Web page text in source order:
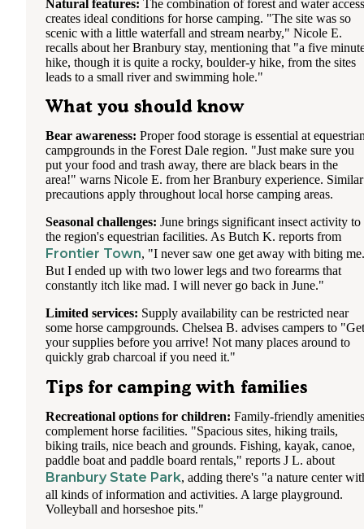
Natural features: The combination of forest and water access
creates ideal conditions for horse camping. "The site was so
scenic with a little waterfall and stream nearby," Nicole E.
recalls about her Branbury stay, mentioning that "a five
hike, though it is quite a rocky, boulder-y hike, from the sites
leads to a small river and swimming hole."
What you should know
Bear awareness: Proper food storage is essential at
campgrounds in the Forest Dale region. "Just make sure you
put your food and trash away, there are black bears in the
area!" warns Nicole E. from her Branbury experience. Similar
precautions apply throughout local horse camping areas.
Seasonal challenges: June brings significant insect activity to
the region's equestrian facilities. As Butch K. reports from
Frontier Town, "I never saw one get away with biting me.
But I ended up with two lower legs and two forearms that
constantly itch like mad. I will never go back in June."
Limited services: Supply availability can be restricted near
some horse campgrounds. Chelsea B. advises campers to "Get
your supplies before you arrive! Not many places around to
quickly grab charcoal if you need it."
Tips for camping with families
Recreational options for children: Family-friendly amenities
complement horse facilities. "Spacious sites, hiking trails,
biking trails, nice beach and grounds. Fishing, kayak, canoe,
paddle boat and paddle board rentals," reports J L. about
Branbury State Park, adding there's "a nature center
all kinds of information and activities. A large playground.
Volleyball and horseshoe pits."